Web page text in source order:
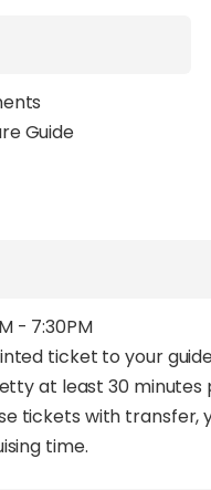
Guide
- 7:30PM
ticket to your
at least 30
tickets with transfer,
time.